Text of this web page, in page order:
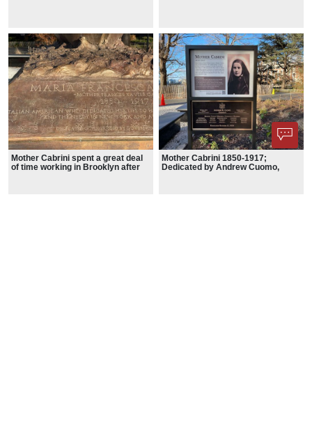
Mother Cabrini spent a great deal
of time working in Brooklyn after
Mother Cabrini 1850-1917;
Dedicated by Andrew Cuomo,